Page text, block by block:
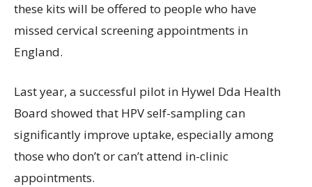
these kits will be offered to people who have
missed cervical screening appointments in
England.
Last year, a successful pilot in Hywel Dda Health
Board showed that HPV self-sampling can
significantly improve uptake, especially among
those who don’t or can’t attend in-clinic
appointments.